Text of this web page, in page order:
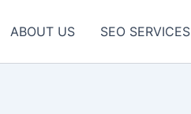
ABOUT US SEO SERVICES